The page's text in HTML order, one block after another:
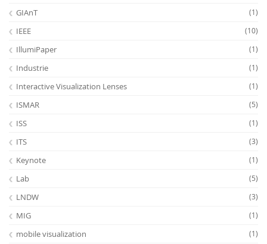
GIAnT (1)
IEEE (10)
IllumiPaper (1)
Industrie (1)
Interactive Visualization Lenses (1)
ISMAR (5)
ISS (1)
ITS (3)
Keynote (1)
Lab (5)
LNDW (3)
MIG (1)
mobile visualization (1)